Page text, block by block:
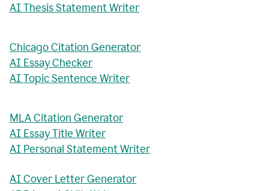
AI Thesis Statement Writer
Chicago Citation Generator
AI Essay Checker
AI Topic Sentence Writer
MLA Citation Generator
AI Essay Title Writer
AI Personal Statement Writer
AI Cover Letter Generator